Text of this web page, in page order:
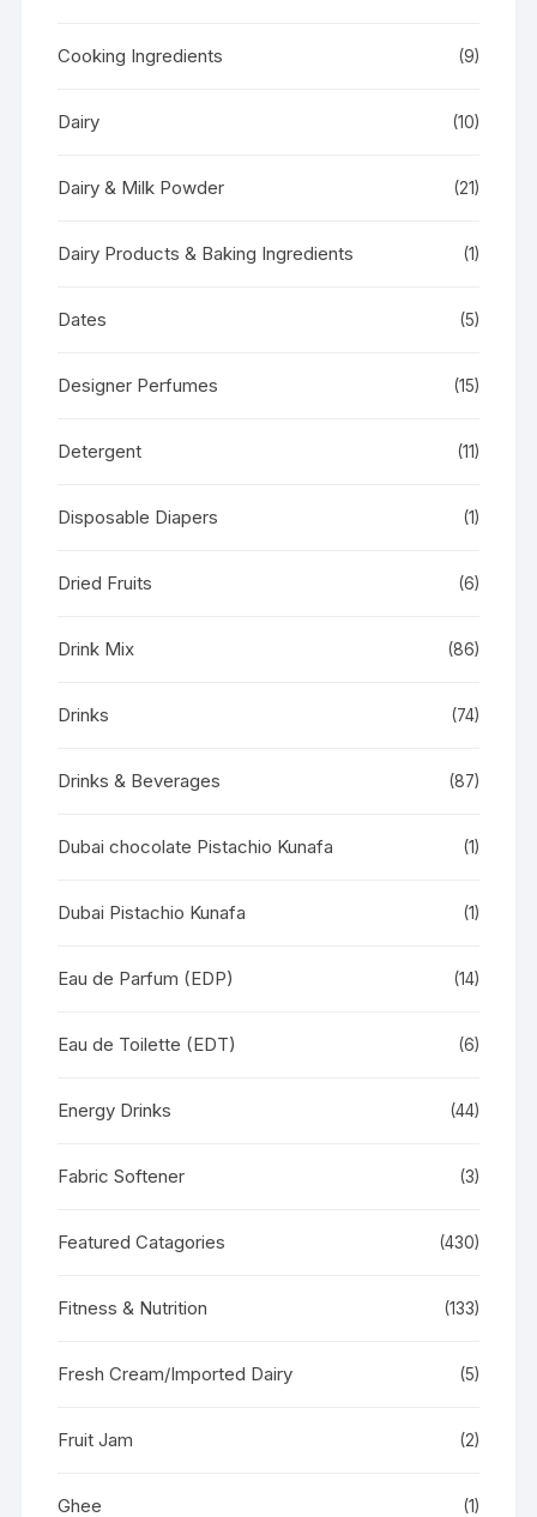
Cooking Ingredients (9)
Dairy (10)
Dairy & Milk Powder (21)
Dairy Products & Baking Ingredients (1)
Dates (5)
Designer Perfumes (15)
Detergent (11)
Disposable Diapers (1)
Dried Fruits (6)
Drink Mix (86)
Drinks (74)
Drinks & Beverages (87)
Dubai chocolate Pistachio Kunafa (1)
Dubai Pistachio Kunafa (1)
Eau de Parfum (EDP) (14)
Eau de Toilette (EDT) (6)
Energy Drinks (44)
Fabric Softener (3)
Featured Catagories (430)
Fitness & Nutrition (133)
Fresh Cream/Imported Dairy (5)
Fruit Jam (2)
Ghee (1)